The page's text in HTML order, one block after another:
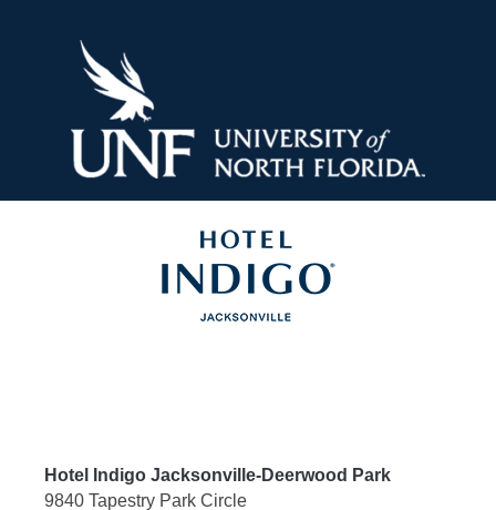
Hotel Indigo Jacksonville-Deerwood Park
9840 Tapestry Park Circle